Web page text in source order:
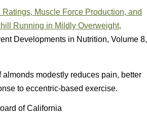
Muscle Force Production, and
Running in Mildly Overweight,
Developments in Nutrition, Volume 8,
modestly reduces pain, better
to eccentric-based exercise.
of California